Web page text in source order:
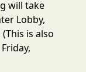
will take
Lobby,
(This is also